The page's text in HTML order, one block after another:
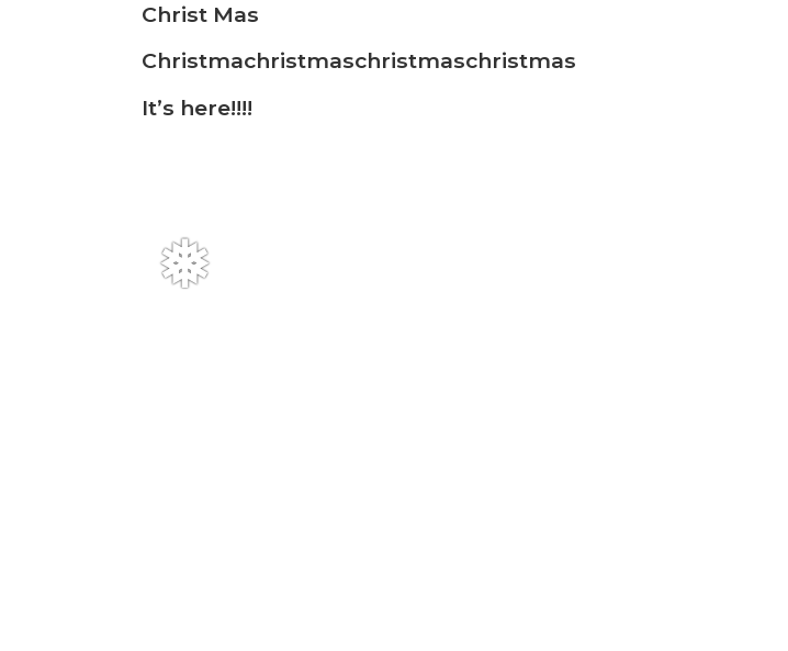
Christ Mas
Christmachristmaschristmaschristmas
It’s here!!!!